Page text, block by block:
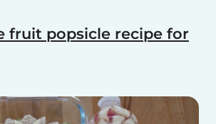
fruit popsicle recipe for